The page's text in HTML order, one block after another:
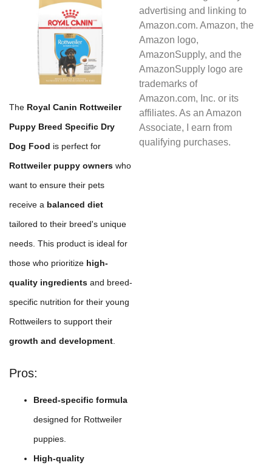
The Royal Canin Rottweiler
Puppy Breed Specific Dry
Dog Food is perfect for
Rottweiler puppy owners who
want to ensure their pets
receive a balanced diet
tailored to their breed's unique
needs. This product is ideal for
those who prioritize high-
quality ingredients and breed-
specific nutrition for their young
Rottweilers to support their
growth and development
Pros:
Breed-specific formula
designed for Rottweiler
puppies.
High-quality
advertising and linking to
Amazon.com. Amazon, the
Amazon logo,
AmazonSupply, and the
AmazonSupply logo are
trademarks of
Amazon.com, Inc. or its
affiliates. As an Amazon
Associate, I earn from
qualifying purchases.